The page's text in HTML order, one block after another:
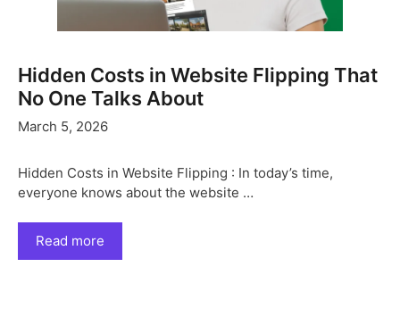
Hidden Costs in Website Flipping That
No One Talks About
March 5, 2026
Hidden Costs in Website Flipping : In today’s time,
everyone knows about the website …
Read more